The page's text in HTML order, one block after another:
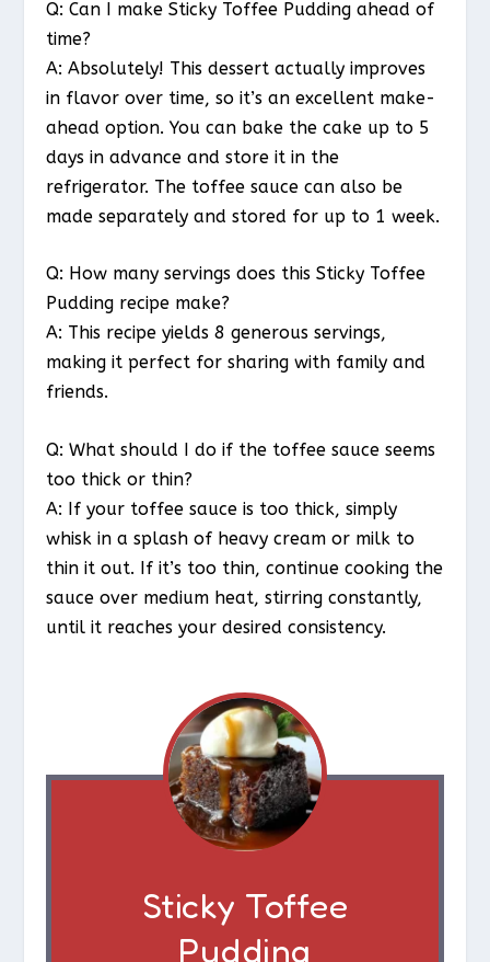
Q: Can I make Sticky Toffee Pudding ahead of
time?
A: Absolutely! This dessert actually improves
in flavor over time, so it’s an excellent make-
ahead option. You can bake the cake up to 5
days in advance and store it in the
refrigerator. The toffee sauce can also be
made separately and stored for up to 1 week.
Q: How many servings does this Sticky Toffee
Pudding recipe make?
A: This recipe yields 8 generous servings,
making it perfect for sharing with family and
friends.
Q: What should I do if the toffee sauce seems
too thick or thin?
A: If your toffee sauce is too thick, simply
whisk in a splash of heavy cream or milk to
thin it out. If it’s too thin, continue cooking the
sauce over medium heat, stirring constantly,
until it reaches your desired consistency.
Sticky Toffee
Pudding